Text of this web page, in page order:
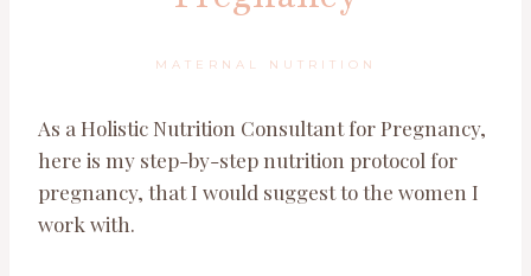
MATERNAL NUTRITION
As a Holistic Nutrition Consultant for Pregnancy,
here is my step-by-step nutrition protocol for
pregnancy, that I would suggest to the women I
work with.